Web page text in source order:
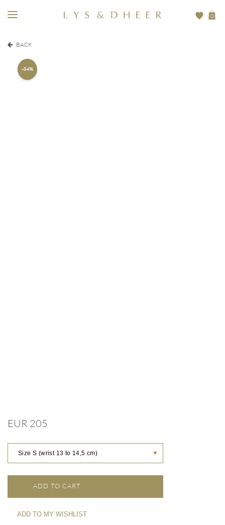
0
-34%
BACK
EUR 205
Size S (wrist 13 to 14,5 cm) ▼
ADD TO CART
ADD TO MY WISHLIST